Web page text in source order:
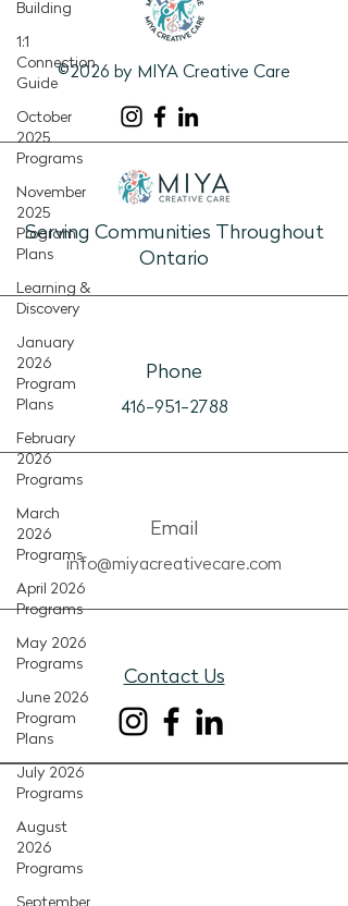
Building
1:1
Connection
Guide
October
2025
Programs
November
2025
Program
Plans
Learning &
Discovery
January
2026
Program
Plans
February
2026
Programs
March
2026
Programs
April 2026
Programs
May 2026
Programs
June 2026
Program
Plans
July 2026
Programs
August
2026
Programs
©2026 by MIYA Creative Care
Serving Communities Throughout
Ontario
Phone
416-951-2788
Email
info@miyacreativecare.com
Contact Us